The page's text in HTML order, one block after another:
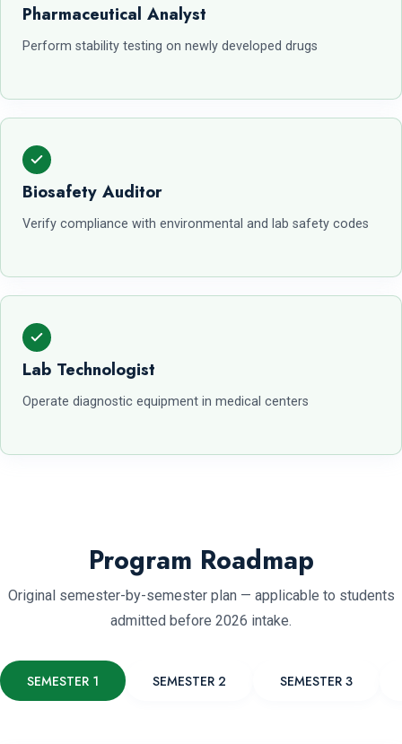
Pharmaceutical Analyst
Perform stability testing on newly developed drugs
Biosafety Auditor
Verify compliance with environmental and lab safety codes
Lab Technologist
Operate diagnostic equipment in medical centers
Program Roadmap
Original semester-by-semester plan — applicable to students
admitted before 2026 intake.
SEMESTER 1 SEMESTER 2 SEMESTER 3